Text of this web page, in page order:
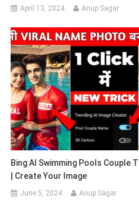
April 13, 2024 Anup Sagar
Bing AI Swimming Pools Couple
| Create Your Image
June 5, 2024 Anup Sagar